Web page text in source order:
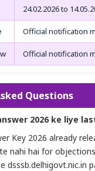
24.02.2026 to
Official notification
Official notification
Questions
2026 ke liye
Key 2026 already
nahi hai for
dsssb.delhigovt.nic.in